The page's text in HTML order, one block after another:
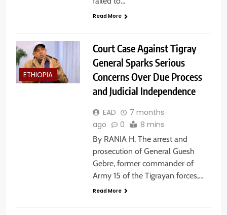
Read More
ETHIOPIA
Court Case Against Tigray
General Sparks Serious
Concerns Over Due Process
and Judicial Independence
EAD
7 months
ago
0 8 mins
By RANIA H. The arrest and
prosecution of General Guesh
Gebre, former commander of
Army 15 of the Tigrayan forces,…
Read More